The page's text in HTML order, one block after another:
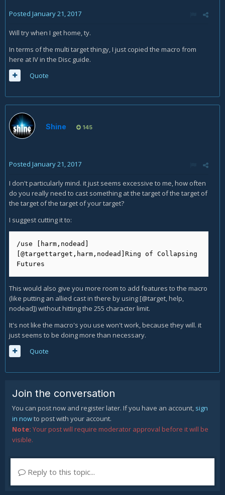
Posted January 21, 2017
Will try when I get home, ty.
In terms of the multi target thingy, I just copied the macro from
here at IV in the Disc guide.
Quote
Shine 145
Posted January 21, 2017
I don't particularly mind. it just seems excessive to me, how often
do you really need to cast something at the target of the target of
the target of the target of your target?
I suggest cutting it to:
/use [harm,nodead]
[@targettarget,harm,nodead]Ring of Collapsing
Futures
This would also give you more room to add features to the macro
(like putting an allied cast in there by using [@target, help,
nodead]) without hitting the 255 character limit.
It's not like the macro's you use won't work, because they will. it
just seems to be doing more than necessary.
Quote
Join the conversation
You can post now and register later. If you have an account, sign
in nowto post with your account.
Note: Your post will require moderator approval before it will be
visible.
Reply to this topic...